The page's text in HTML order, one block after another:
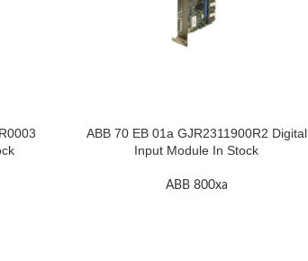
ABB 70 EB 01a GJR2311900R2 Digital
Input Module In Stock
ABB 800xa